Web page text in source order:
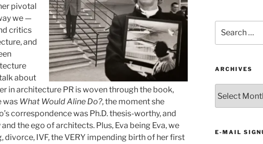
pivotal
we —
critics
and
about
in architecture PR is woven through the book,
was What Would Aline Do?, the moment she
correspondence was Ph.D. thesis-worthy, and
the ego of architects. Plus, Eva being Eva, we
divorce, IVF, the VERY impending birth of her first
for:
ARCHIVES
E-MAIL